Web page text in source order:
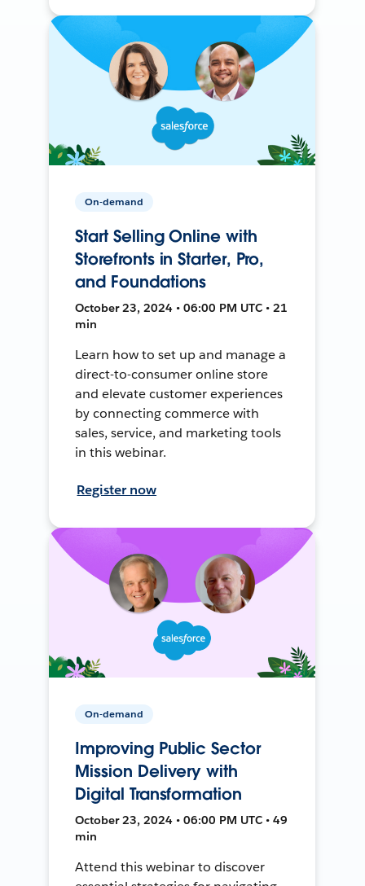
On-demand
Start Selling Online with
Storefronts in Starter, Pro,
and Foundations
October 23, 2024 • 06:00 PM UTC • 21
min
Learn how to set up and manage a
direct-to-consumer online store
and elevate customer experiences
by connecting commerce with
sales, service, and marketing tools
in this webinar.
Register now
On-demand
Improving Public Sector
Mission Delivery with
Digital Transformation
October 23, 2024 • 06:00 PM UTC • 49
min
Attend this webinar to discover